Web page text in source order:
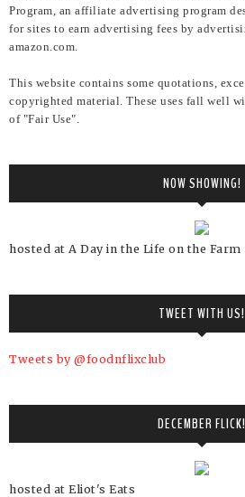
Program, an affiliate advertising program
for sites to earn advertising fees by
amazon.com.
This website contains some quotations,
copyrighted material. These uses fall well
of "Fair Use".
NOW SHOWING!
hosted at A Day in the Life on the Farm
TWEET WITH US!
Tweets by @foodnflixclub
DECEMBER FLICK!
hosted at Eliot's Eats